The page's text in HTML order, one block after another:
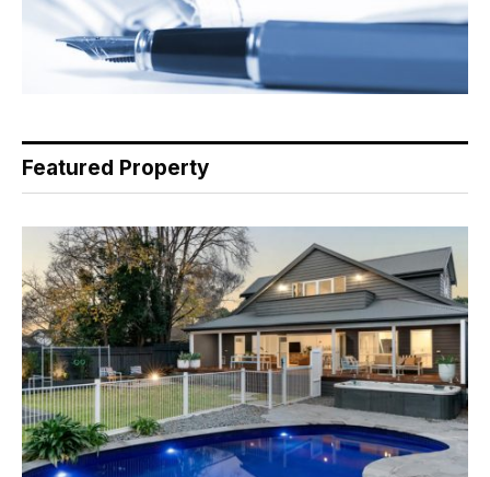
Featured Property